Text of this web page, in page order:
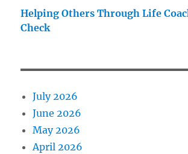
Helping Others Through Life
Check
July 2026
June 2026
May 2026
April 2026